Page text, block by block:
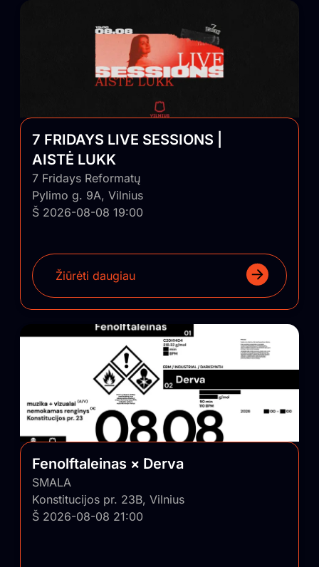
7 FRIDAYS LIVE SESSIONS |
AISTĖ LUKK
7 Fridays Reformatų
Pylimo g. 9A, Vilnius
Š 2026-08-08 19:00
Žiūrėti daugiau
Fenolftaleinas × Derva
SMALA
Konstitucijos pr. 23B, Vilnius
Š 2026-08-08 21:00